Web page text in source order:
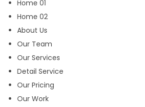
Home 01
Home 02
About Us
Our Team
Our Services
Detail Service
Our Pricing
Our Work